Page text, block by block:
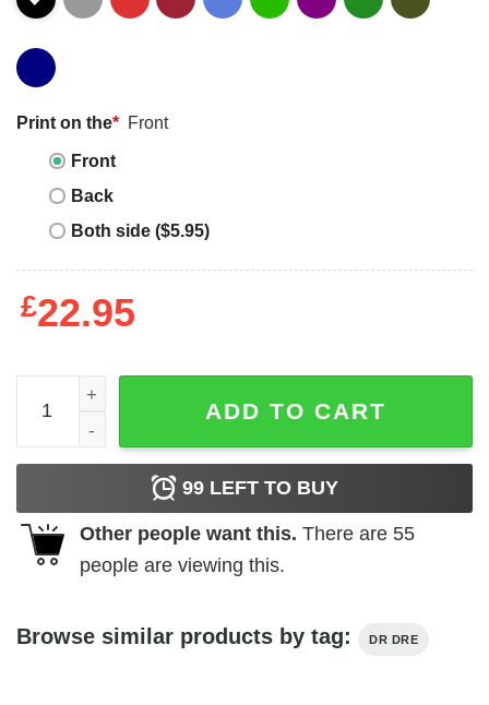
Print on the* Front
Front
Back
Both side ($5.95)
£22.95
Dr Dre T-Shirt G West Coast For Holiday Day quantity
ADD TO CART
99 LEFT TO BUY
Other people want this. There are 55
people are viewing this.
Browse similar products by tag: DR DRE